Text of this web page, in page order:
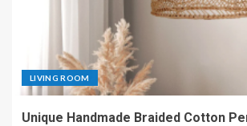
LIVING ROOM
Unique Handmade Braided Cotton